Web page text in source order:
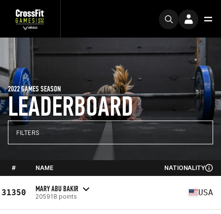
LEADERBOARD
2022 GAMES SEASON
FILTERS
# NAME NATIONALITY
31350 MARY ABU BAKIR
205918 points USA